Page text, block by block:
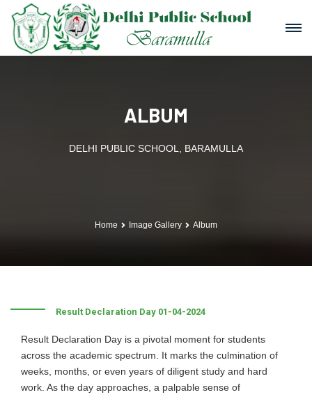
ALBUM
DELHI PUBLIC SCHOOL, BARAMULLA
Home Image Gallery Album
Result Declaration Day 01-04-2024
Result Declaration Day is a pivotal moment for students
across the academic spectrum. It marks the culmination of
weeks, months, or even years of diligent study and hard
work. As the day approaches, a palpable sense of